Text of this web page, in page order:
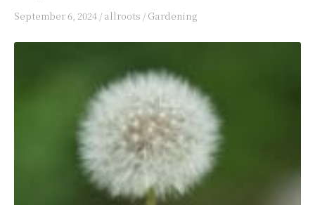
September 6, 2024 / allroots / Gardening